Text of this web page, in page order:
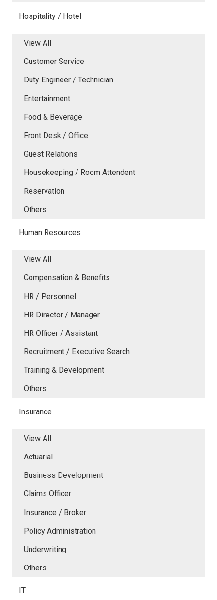
Hospitality / Hotel
View All
Customer Service
Duty Engineer / Technician
Entertainment
Food & Beverage
Front Desk / Office
Guest Relations
Housekeeping / Room Attendent
Reservation
Others
Human Resources
View All
Compensation & Benefits
HR / Personnel
HR Director / Manager
HR Officer / Assistant
Recruitment / Executive Search
Training & Development
Others
Insurance
View All
Actuarial
Business Development
Claims Officer
Insurance / Broker
Policy Administration
Underwriting
Others
IT